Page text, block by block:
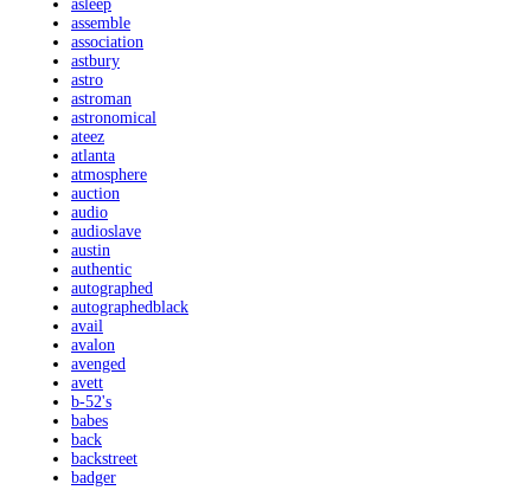
asleep
assemble
association
astbury
astro
astroman
astronomical
ateez
atlanta
atmosphere
auction
audio
audioslave
austin
authentic
autographed
autographedblack
avail
avalon
avenged
avett
b-52's
babes
back
backstreet
badger